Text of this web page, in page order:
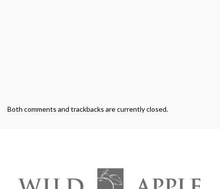
Both comments and trackbacks are currently closed.